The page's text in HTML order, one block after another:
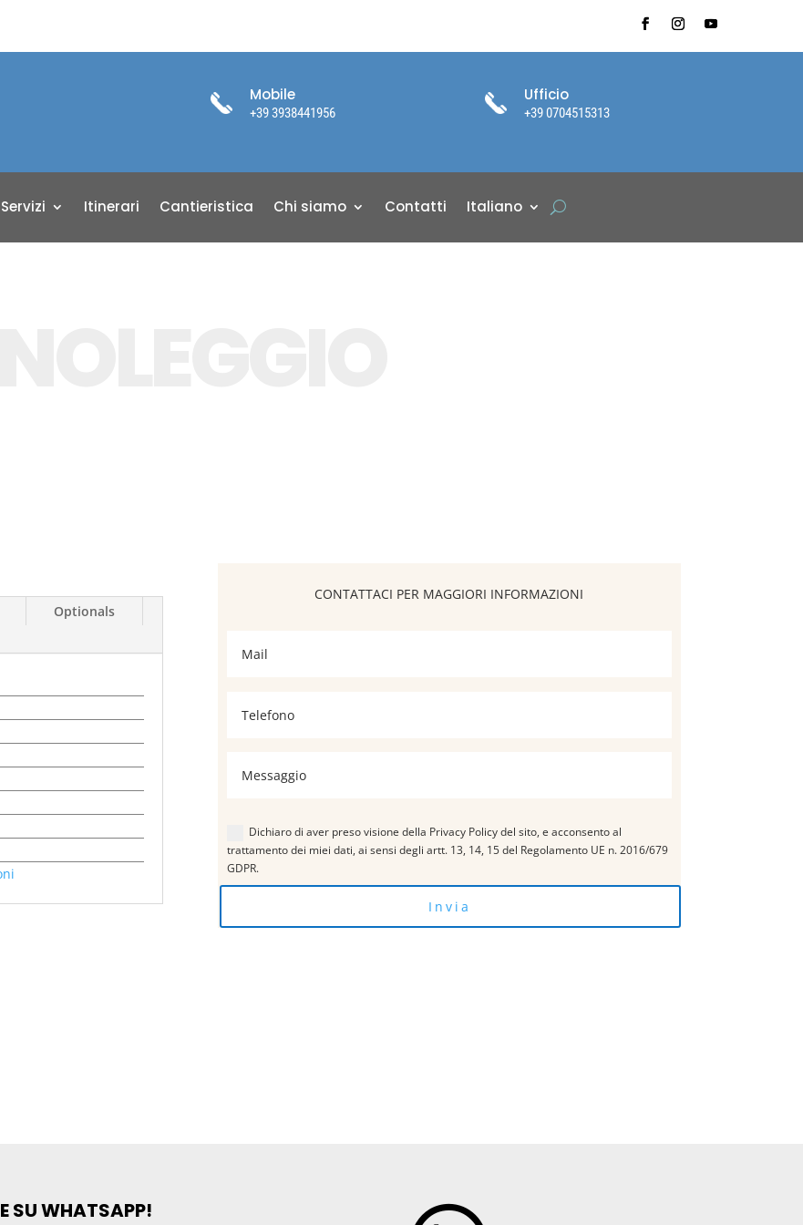
Mobile
+39 3938441956
Ufficio
+39 0704515313
Servizi Itinerari Cantieristica Chi siamo Contatti Italiano
Optionals
Dichiaro di aver preso visione della Privacy Policy del sito, e acconsento al
trattamento dei miei dati, ai sensi degli artt. 13, 14, 15 del Regolamento UE n. 2016/679
GDPR.
Invia
SU WHATSAPP!